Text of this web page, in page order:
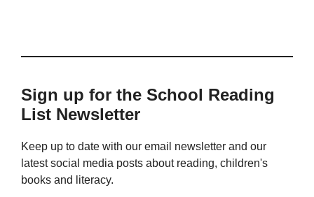
Sign up for the School Reading
List Newsletter
Keep up to date with our email newsletter and our
latest social media posts about reading, children's
books and literacy.